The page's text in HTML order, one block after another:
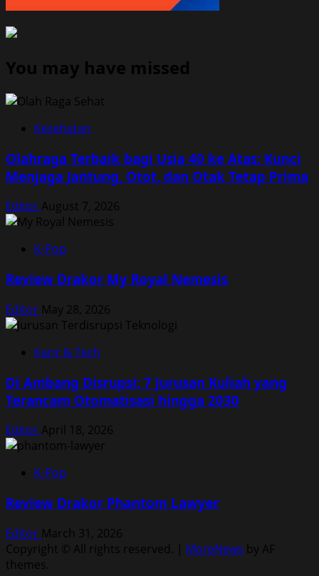
You may have missed
Kesehatan
Olahraga Terbaik bagi Usia 40 ke Atas: Kunci
Menjaga Jantung, Otot, dan Otak Tetap Prima
Editor August 7, 2026
K-Pop
Review Drakor My Royal Nemesis
Editor May 28, 2026
Karir & Tech
Di Ambang Disrupsi: 7 Jurusan Kuliah yang
Terancam Otomatisasi hingga 2030
Editor April 18, 2026
K-Pop
Review Drakor Phantom Lawyer
Editor March 31, 2026
Copyright © All rights reserved. | MoreNews by AF
themes.